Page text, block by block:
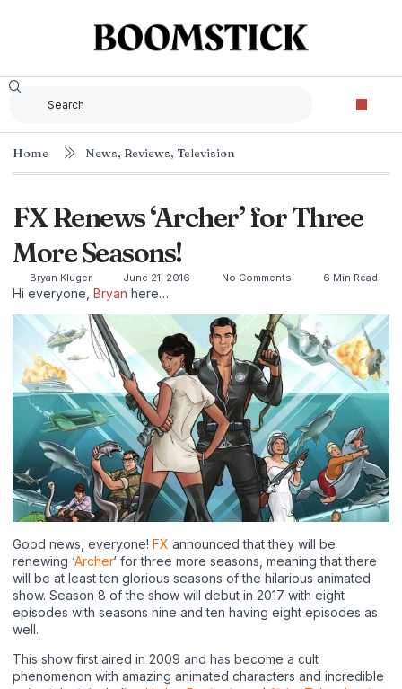
Home News, Reviews, Television
FX Renews ‘Archer’ for Three
More Seasons!
Bryan Kluger June 21, 2016 No Comments 6 Min Read
Hi everyone, Bryan here…
Good news, everyone! FX announced that they will be
renewing ‘Archer‘ for three more seasons, meaning that there
will be at least ten glorious seasons of the hilarious animated
show. Season 8 of the show will debut in 2017 with eight
episodes with seasons nine and ten having eight episodes as
well.
This show first aired in 2009 and has become a cult
phenomenon with amazing animated characters and incredible